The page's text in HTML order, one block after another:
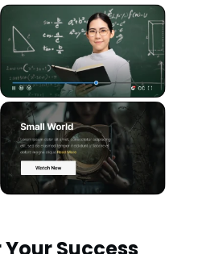
Success